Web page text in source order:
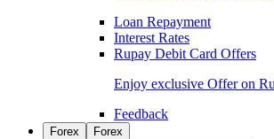
Loan Repayment
Interest Rates
Rupay Debit Card Offers
Enjoy exclusive Offer on
Feedback
Forex
Forex